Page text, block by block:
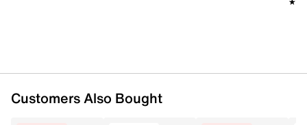
Customers Also Bought